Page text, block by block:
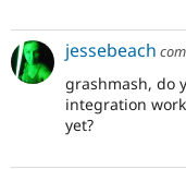
jessebeach
grashmash, do
integration
yet?